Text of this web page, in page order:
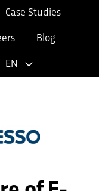
Case Studies
Blog
EN